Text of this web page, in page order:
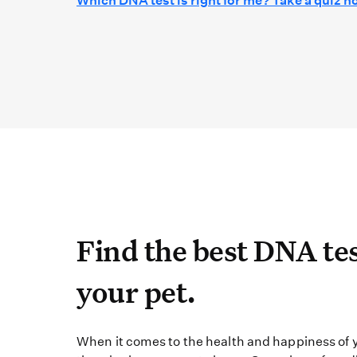
Find the best
Find the best DNA
your pet.
When it comes to the health and happiness of